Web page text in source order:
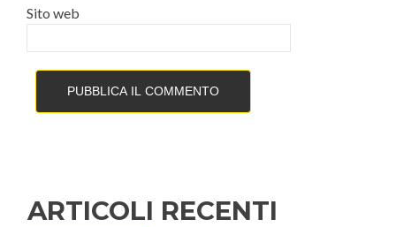
Sito web
ARTICOLI RECENTI